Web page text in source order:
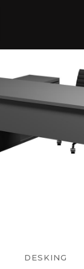
DESKING